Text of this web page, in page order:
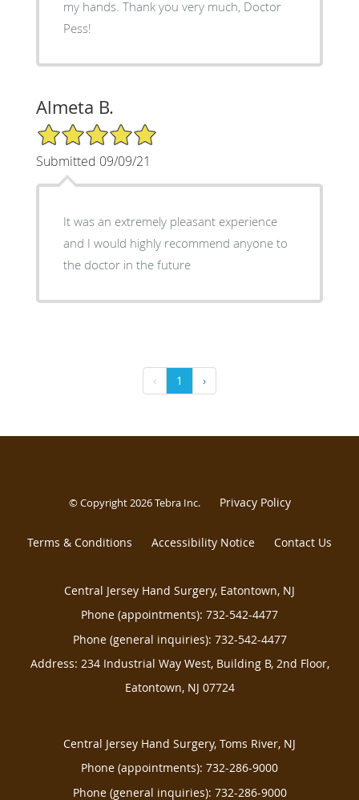
my hands. Thank you very much, Doctor
Pess!
Almeta B.
5/5 Star Rating
Submitted 09/09/21
It was an extremely pleasant experience
and I would highly recommend anyone to
the doctor in the future
‹ 1 ›
© Copyright 2026Tebra Inc. Privacy Policy
Terms & Conditions Accessibility Notice Contact Us
Central Jersey Hand Surgery, Eatontown, NJ
Phone (appointments): 732-542-4477
Phone (general inquiries): 732-542-4477
Address: 234 Industrial Way West, Building B, 2nd Floor,
Eatontown, NJ 07724
Central Jersey Hand Surgery, Toms River, NJ
Phone (appointments): 732-286-9000
Phone (general inquiries): 732-286-9000